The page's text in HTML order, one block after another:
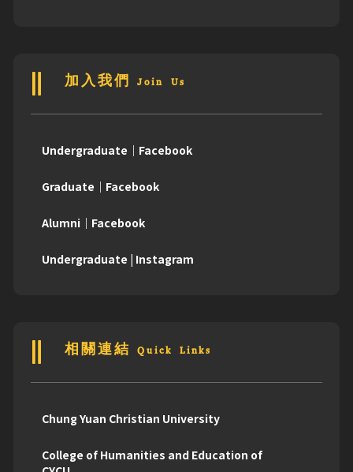
加入我們 Join Us
Undergraduate｜Facebook
Graduate｜Facebook
Alumni｜Facebook
Undergraduate | Instagram
相關連結 Quick Links
Chung Yuan Christian University
College of Humanities and Education of